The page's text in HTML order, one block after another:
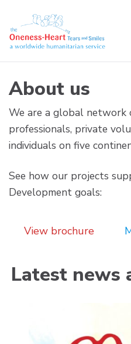
content
About us
We are a global network
professionals, private
individuals on five
See how our projects
Development goals:
View brochure
Latest news